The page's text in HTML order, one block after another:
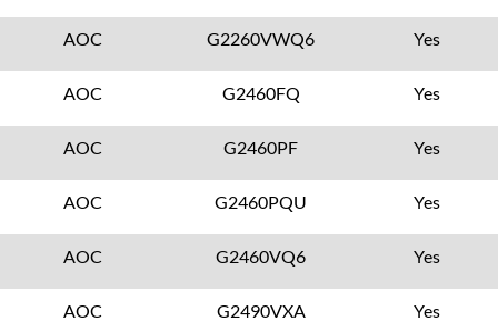
AOC G2260VWQ6 Yes
AOC G2460FQ Yes
AOC G2460PF Yes
AOC G2460PQU Yes
AOC G2460VQ6 Yes
AOC G2490VXA Yes